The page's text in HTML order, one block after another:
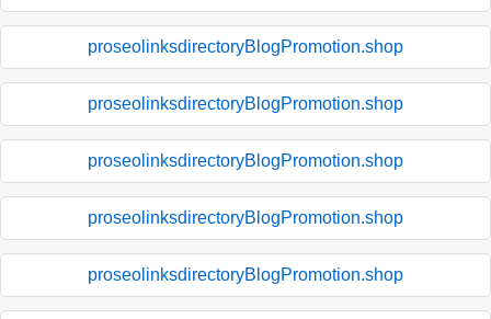
proseolinksdirectoryBlogPromotion.shop
proseolinksdirectoryBlogPromotion.shop
proseolinksdirectoryBlogPromotion.shop
proseolinksdirectoryBlogPromotion.shop
proseolinksdirectoryBlogPromotion.shop